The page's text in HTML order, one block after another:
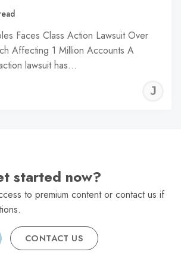
Faces Class Action Lawsuit Over
Affecting 1 Million Accounts A
lawsuit has…
started now?
to premium content or contact us if
CONTACT US